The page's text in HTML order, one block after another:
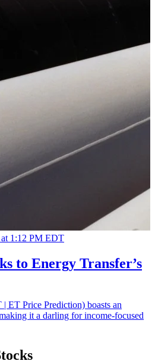
1:12 PM EDT
to Energy Transfer’s
ET Price Prediction) boasts an
it a darling for income-focused